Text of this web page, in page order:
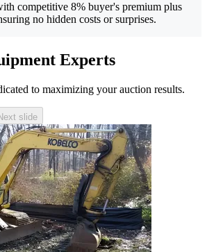
competitive 8% buyer's premium plus
no hidden costs or surprises.
Experts
to maximizing your auction results.
slide